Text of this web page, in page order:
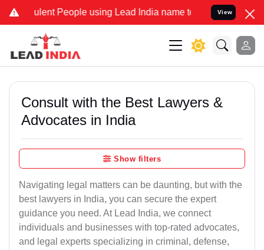
People using Lead India name to Resolve your Legal
View
Consult with the Best Lawyers &
Advocates in India
Show filters
Navigating legal matters can be daunting, but with the
best lawyers in India, you can secure the expert
guidance you need. At Lead India, we connect
individuals and businesses with top-rated advocates,
and legal experts specializing in criminal, defense,